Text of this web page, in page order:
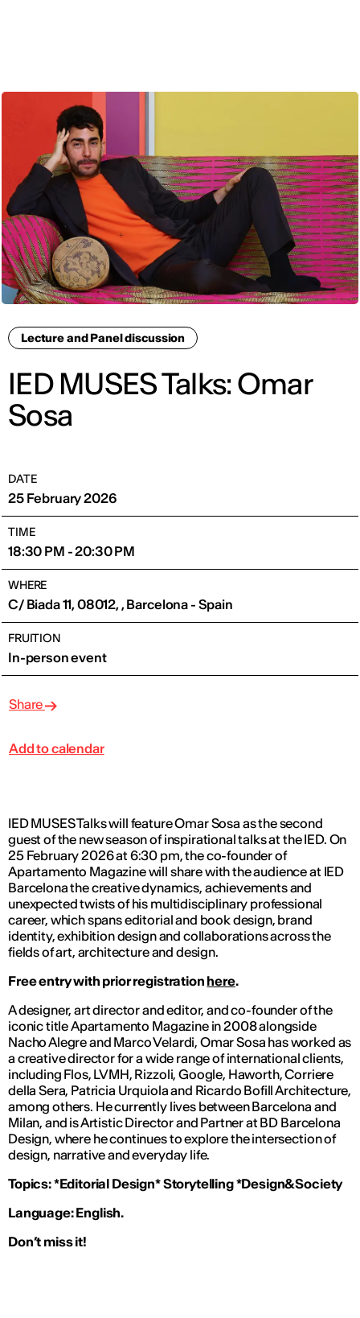
Lecture and Panel discussion
IED MUSES Talks: Omar
Sosa
DATE
25 February 2026
TIME
18:30 PM - 20:30 PM
WHERE
C/ Biada 11, 08012, , Barcelona - Spain
FRUITION
In-person event
Share
Add to calendar
IED MUSES Talks will feature Omar Sosa as the second
guest of the new season of inspirational talks at the IED. On
25 February 2026 at 6:30 pm, the co-founder of
Apartamento Magazinewill share with the audience at IED
Barcelona the creative dynamics, achievements and
unexpected twists of his multidisciplinary professional
career, which spans editorial and book design, brand
identity, exhibition design and collaborations across the
fields of art, architecture and design.
Free entry with prior registration here.
A designer, art director and editor, and co-founder of the
iconic titleApartamento Magazinein 2008 alongside
Nacho Alegre and Marco Velardi, Omar Sosa has worked as
a creative director for a wide range of international clients,
including Flos, LVMH, Rizzoli, Google, Haworth,Corriere
della Sera, Patricia Urquiola and Ricardo Bofill Architecture,
among others. He currently lives between Barcelona and
Milan, and is Artistic Director and Partner at BD Barcelona
Design, where he continues to explore the intersection of
design, narrative and everyday life.
Topics:*Editorial Design* Storytelling *Design&Society
Language: English.
Don’t miss it!